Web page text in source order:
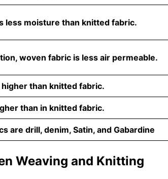
less moisture than knitted fabric.
woven fabric is less air permeable.
than knitted fabric.
than in knitted fabric.
are drill, denim, Satin, and Gabardine
Weaving and Knitting